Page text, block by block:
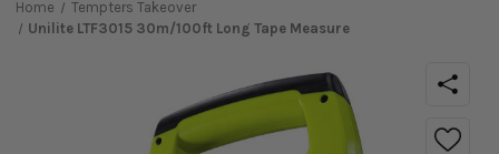
Home
Tempters Takeover
Unilite LTF3015 30m/100ft Long Tape Measure